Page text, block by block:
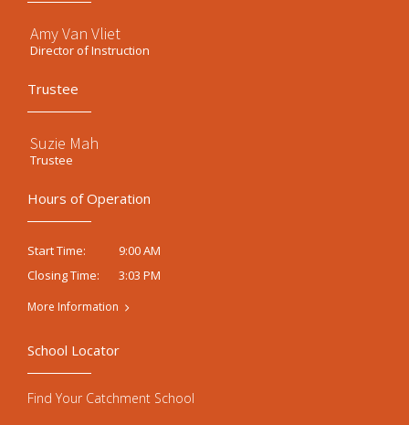
Amy Van Vliet
Director of Instruction
Trustee
Suzie Mah
Trustee
Hours of Operation
Start Time:
9:00 AM
Closing Time:
3:03 PM
More Information
School Locator
Find Your Catchment School